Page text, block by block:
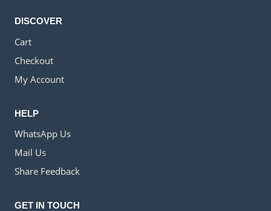
DISCOVER
Cart
Checkout
My Account
HELP
WhatsApp Us
Mail Us
Share Feedback
GET IN TOUCH